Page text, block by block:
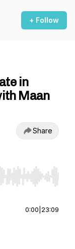
+ Follow
in
Maan
Share
End to jump
0:00 23:09